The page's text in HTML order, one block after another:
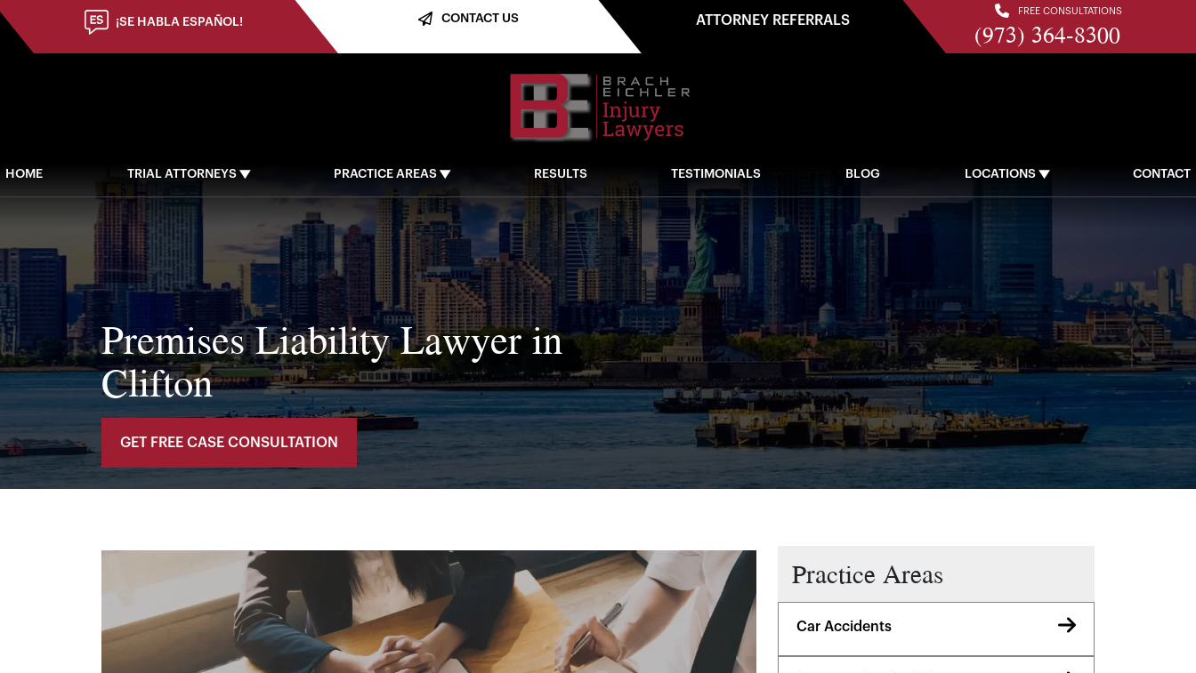
(973) 784-8402
¡SE HABLA ESPAÑOL! CONTACT US ATTORNEY REFERRALS
FREE CONSULTATIONS
(973) 364-8300
HOME TRIAL ATTORNEYS PRACTICE AREAS RESULTS TESTIMONIALS BLOG LOCATIONS CONTACT
Premises Liability Lawyer in
Clifton
GET FREE CASE CONSULTATION
Practice Areas
Car Accidents